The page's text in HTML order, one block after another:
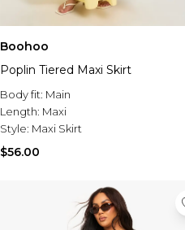
Boohoo
Poplin Tiered Maxi Skirt
Body fit: Main
Length: Maxi
Style: Maxi Skirt
$56.00